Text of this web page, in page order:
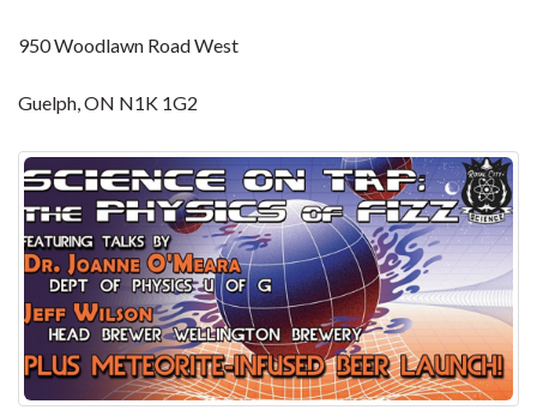
950 Woodlawn Road West
Guelph, ON N1K 1G2